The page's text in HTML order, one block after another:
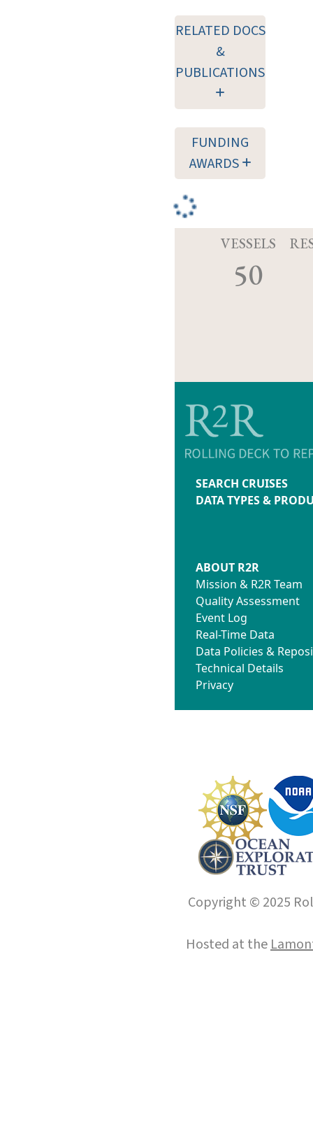
RELATED DOCS
&
PUBLICATIONS
FUNDING
AWARDS
VESSELS
50
SEARCH CRUISES
DATA TYPES &
ABOUT R2R
Mission & R2R Team
Quality Assessment
Event Log
Real-Time Data
Data Policies &
Technical Details
Privacy
Copyright © 2025
Hosted at the